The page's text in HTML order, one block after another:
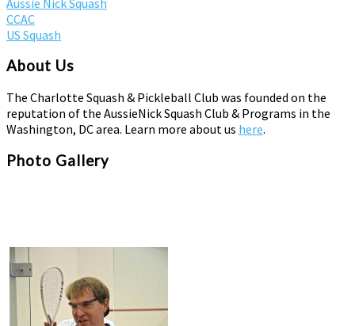
CCAC
US Squash
About Us
The Charlotte Squash & Pickleball Club was founded on the
reputation of the AussieNick Squash Club & Programs in the
Washington, DC area. Learn more about us here.
Photo Gallery